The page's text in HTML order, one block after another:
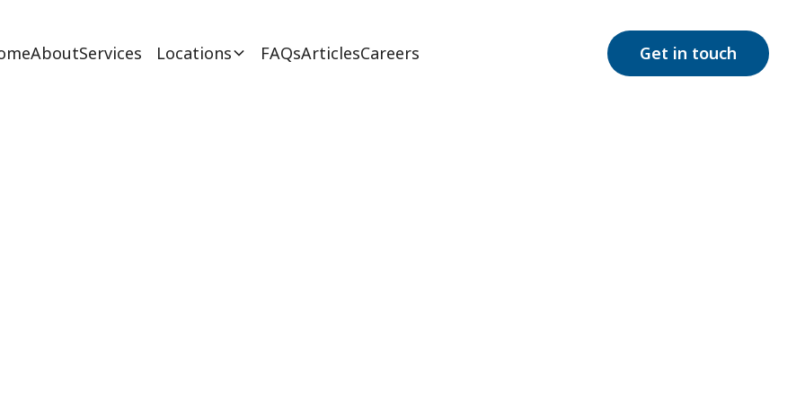
AboutServices Locations FAQsArticlesCareers Get in touch